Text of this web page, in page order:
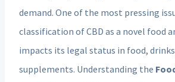
demand. One of the most pressing
classification of CBD as a novel food
impacts its legal status in food,
supplements. Understanding the